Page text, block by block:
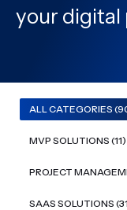
your digital
ALL CATEGORIES
MVP SOLUTIONS (11)
PROJECT
SAAS SOLUTIONS